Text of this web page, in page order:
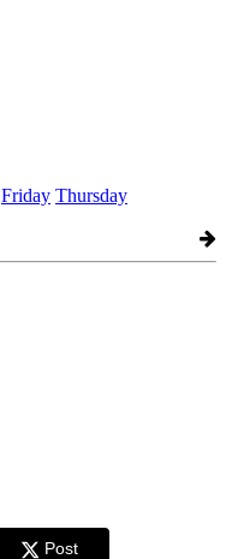
Friday Thursday
Post